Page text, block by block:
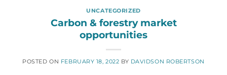
UNCATEGORIZED
Carbon & forestry market
opportunities
POSTED ON FEBRUARY 18, 2022 BY DAVIDSON ROBERTSON